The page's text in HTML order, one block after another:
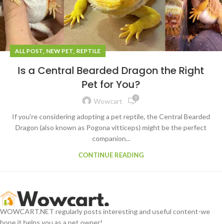
ALL POST, NEW PET, REPTILE
Is a Central Bearded Dragon the Right
Pet for You?
Wowcart 0
If you're considering adopting a pet reptile, the Central Bearded
Dragon (also known as Pogona vitticeps) might be the perfect
companion...
CONTINUE READING
WOWCART.NET regularly posts interesting and useful content-we
hope it helps you as a pet owner!